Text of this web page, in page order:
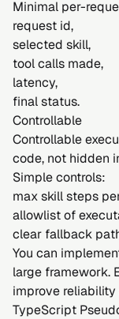
Minimal per-
request id,
selected skill,
tool calls made,
latency,
final status.
Controllable
Controllable
code, not hidden
Simple controls:
max skill steps
allowlist of
clear fallback
You can
large framework.
improve
TypeScript